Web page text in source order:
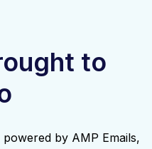
to
by AMP Emails,